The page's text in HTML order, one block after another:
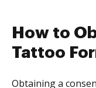
How to
Tattoo
Obtaining a